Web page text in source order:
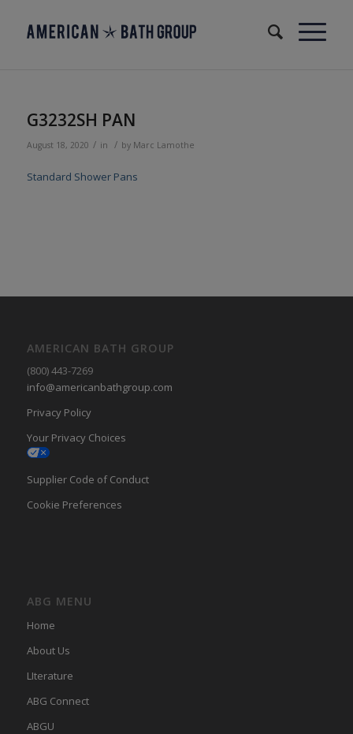
G3232SH PAN
August 18, 2020 / in / by Marc Lamothe
Standard Shower Pans
AMERICAN BATH GROUP
(800) 443-7269
info@americanbathgroup.com
Privacy Policy
Your Privacy Choices
Supplier Code of Conduct
Cookie Preferences
ABG MENU
Home
About Us
LIterature
ABG Connect
ABGU